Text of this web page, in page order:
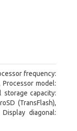
frequency:
Processor model:
storage capacity:
(TransFlash),
diagonal: